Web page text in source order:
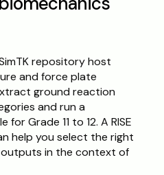
repository host
and force plate
ground reaction
and run a
Grade 11 to 12. A RISE
help you select the right
in the context of